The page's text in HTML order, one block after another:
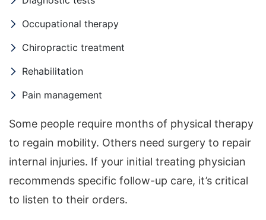
Occupational therapy
Chiropractic treatment
Rehabilitation
Pain management
Some people require months of physical therapy
to regain mobility. Others need surgery to repair
internal injuries. If your initial treating physician
recommends specific follow-up care, it’s critical
to listen to their orders.